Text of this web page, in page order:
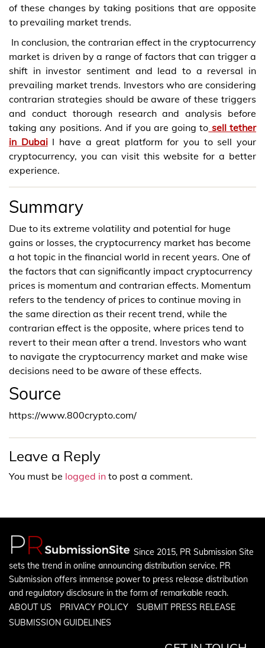
of these changes by taking positions that are opposite
to prevailing market trends.
In conclusion, the contrarian effect in the cryptocurrency
market is driven by a range of factors that can trigger a
shift in investor sentiment and lead to a reversal in
prevailing market trends. Investors who are considering
contrarian strategies should be aware of these triggers
and conduct thorough research and analysis before
taking any positions. And if you are going to sell tether
in DubaiI have a great platform for you to sell your
cryptocurrency, you can visit this website for a better
experience.
Summary
Due to its extreme volatility and potential for huge
gains or losses, the cryptocurrency market has become
a hot topic in the financial world in recent years. One of
the factors that can significantly impact cryptocurrency
prices is momentum and contrarian effects. Momentum
refers to the tendency of prices to continue moving in
the same direction as their recent trend, while the
contrarian effect is the opposite, where prices tend to
revert to their mean after a trend. Investors who want
to navigate the cryptocurrency market and make wise
decisions need to be aware of these effects.
Source
https://www.800crypto.com/
Leave a Reply
You must be logged in to post a comment.
Since 2015, PR Submission Site
sets the trend in online announcing distribution service. PR
Submission offers immense power to press release distribution
and regulatory disclosure in the form of remarkable reach.
ABOUT US
PRIVACY POLICY
SUBMIT PRESS RELEASE
SUBMISSION GUIDELINES